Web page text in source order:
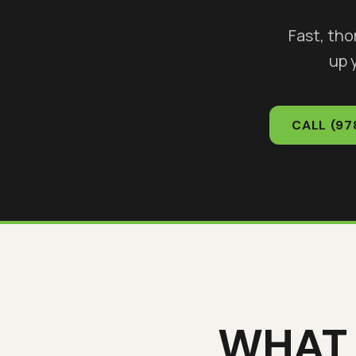
Fast,
up
CALL